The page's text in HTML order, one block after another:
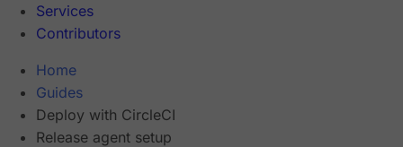
Services
Contributors
Home
Guides
Deploy with CircleCI
Release agent setup